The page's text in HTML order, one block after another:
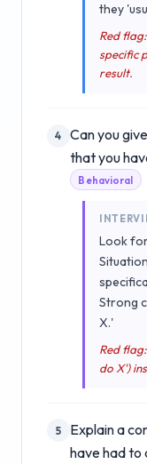
they
Red
specific
result.
4
Can you
that you
Behavioral
Look
Strong
X.'
Red
do X')
5
Explain a
have had to